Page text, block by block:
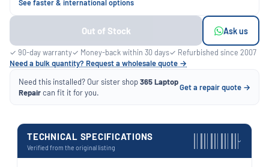
See faster & international options
Out of Stock Ask us
✓ 90-day warranty✓ Money-back within 30 days✓ Refurbished since 2007
Need a bulk quantity? Request a wholesale quote →
Need this installed? Our sister shop365 Laptop
Repaircan fit it for you.
Get a repair quote →
TECHNICAL SPECIFICATIONS
Verified from the original listing
›